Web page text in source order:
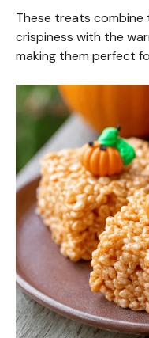
These treats combine
crispiness with the
making them perfect